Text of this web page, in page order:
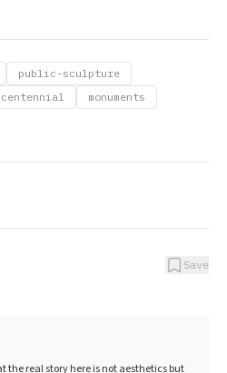
public-sculpture
monuments
Save
the real story here is not aesthetics but